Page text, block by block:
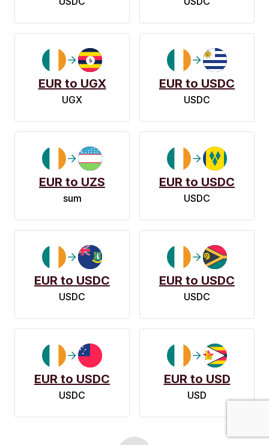
EUR to UGX
UGX
EUR to USDC
USDC
EUR to UZS
sum
EUR to USDC
USDC
EUR to USDC
USDC
EUR to USDC
USDC
EUR to USDC
USDC
EUR to USD
USD